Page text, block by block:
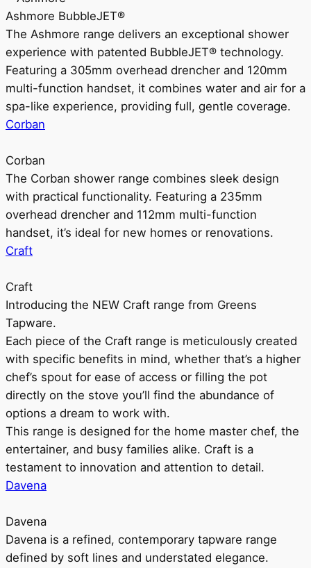
Ashmore BubbleJET®
The Ashmore range delivers an exceptional shower
experience with patented BubbleJET® technology.
Featuring a 305mm overhead drencher and 120mm
multi-function handset, it combines water and air for a
spa-like experience, providing full, gentle coverage.
Corban
Corban
The Corban shower range combines sleek design
with practical functionality. Featuring a 235mm
overhead drencher and 112mm multi-function
handset, it’s ideal for new homes or renovations.
Craft
Craft
Introducing the NEW Craft range from Greens
Tapware.
Each piece of the Craft range is meticulously created
with specific benefits in mind, whether that’s a higher
chef’s spout for ease of access or filling the pot
directly on the stove you’ll find the abundance of
options a dream to work with.
This range is designed for the home master chef, the
entertainer, and busy families alike. Craft is a
testament to innovation and attention to detail.
Davena
Davena
Davena is a refined, contemporary tapware range
defined by soft lines and understated elegance.